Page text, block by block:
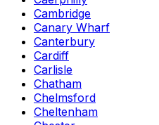
Cambridge
Canary Wharf
Canterbury
Cardiff
Carlisle
Chatham
Chelmsford
Cheltenham